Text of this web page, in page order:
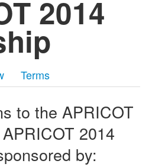
2014
Terms
to the APRICOT
2014
by: